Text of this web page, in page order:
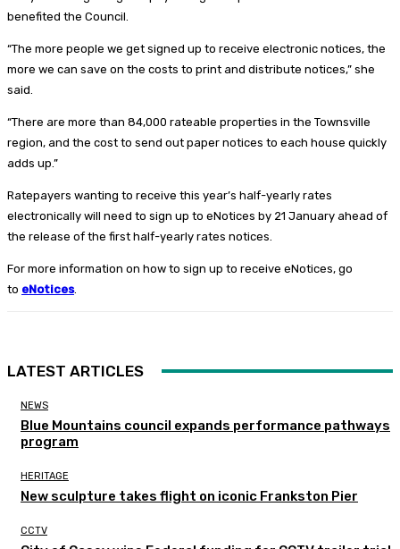
benefited the Council.
“The more people we get signed up to receive electronic notices, the
more we can save on the costs to print and distribute notices,” she
said.
“There are more than 84,000 rateable properties in the Townsville
region, and the cost to send out paper notices to each house quickly
adds up.”
Ratepayers wanting to receive this year’s half-yearly rates
electronically will need to sign up to eNotices by 21 January ahead of
the release of the first half-yearly rates notices.
For more information on how to sign up to receive eNotices, go
to eNotices.
LATEST ARTICLES
NEWS
Blue Mountains council expands performance pathways
program
HERITAGE
New sculpture takes flight on iconic Frankston Pier
CCTV